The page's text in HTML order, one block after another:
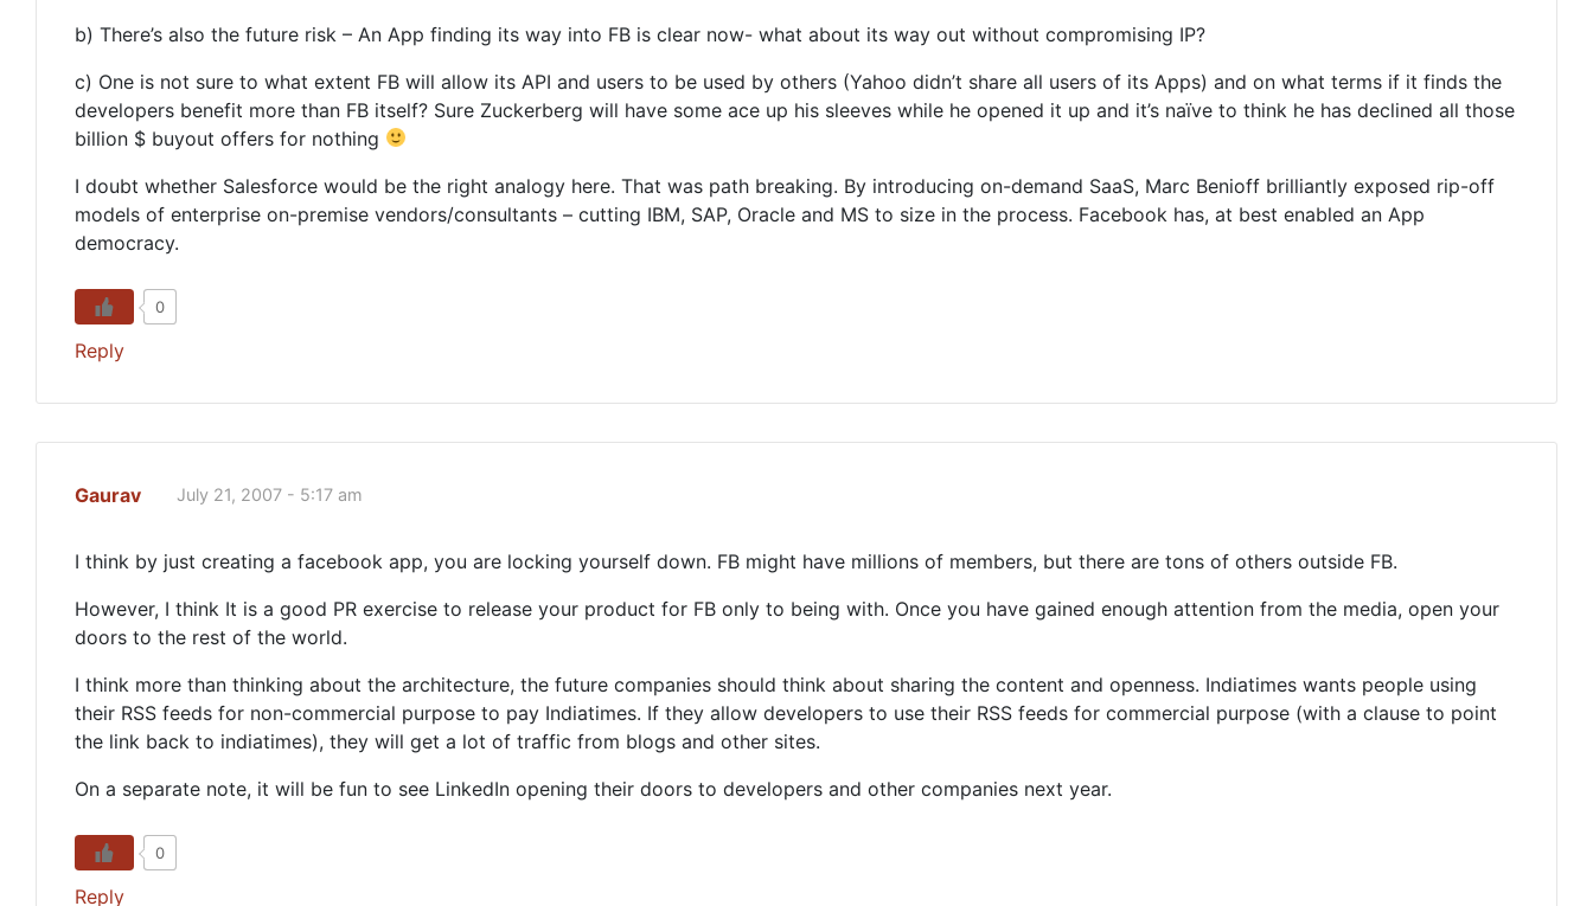
b) There’s also the future risk – An App finding its way into FB is clear now- what about its way out without compromising IP?
c) One is not sure to what extent FB will allow its API and users to be used by others (Yahoo didn’t share all users of its Apps) and on what terms if it finds the
developers benefit more than FB itself? Sure Zuckerberg will have some ace up his sleeves while he opened it up and it’s naïve to think he has declined all those
billion $ buyout offers for nothing
I doubt whether Salesforce would be the right analogy here. That was path breaking. By introducing on-demand SaaS, Marc Benioff brilliantly exposed rip-off
models of enterprise on-premise vendors/consultants – cutting IBM, SAP, Oracle and MS to size in the process. Facebook has, at best enabled an App
democracy.
0
Reply
Gaurav July 21, 2007 - 5:17 am
I think by just creating a facebook app, you are locking yourself down. FB might have millions of members, but there are tons of others outside FB.
However, I think It is a good PR exercise to release your product for FB only to being with. Once you have gained enough attention from the media, open your
doors to the rest of the world.
I think more than thinking about the architecture, the future companies should think about sharing the content and openness. Indiatimes wants people using
their RSS feeds for non-commercial purpose to pay Indiatimes. If they allow developers to use their RSS feeds for commercial purpose (with a clause to point
the link back to indiatimes), they will get a lot of traffic from blogs and other sites.
On a separate note, it will be fun to see LinkedIn opening their doors to developers and other companies next year.
0
Reply